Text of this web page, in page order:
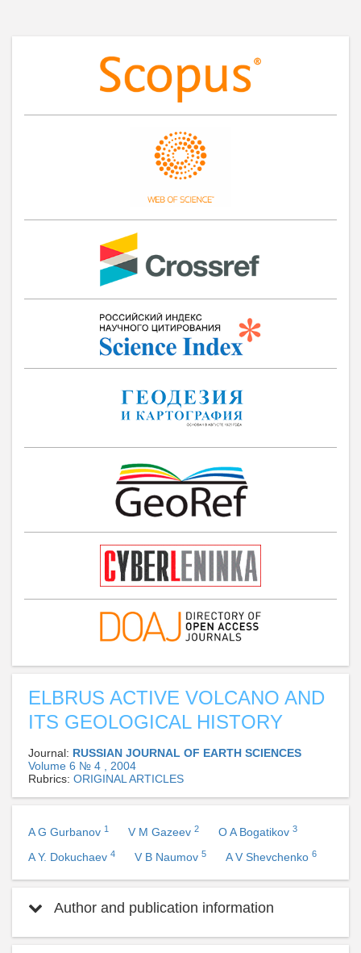
ELBRUS ACTIVE VOLCANO AND
ITS GEOLOGICAL HISTORY
Journal: RUSSIAN JOURNAL OF EARTH SCIENCES
Volume 6 № 4 , 2004
Rubrics: ORIGINAL ARTICLES
A G Gurbanov 1 V M Gazeev 2 O A Bogatikov 3
A Y. Dokuchaev 4 V B Naumov 5 A V Shevchenko 6
Author and publication information